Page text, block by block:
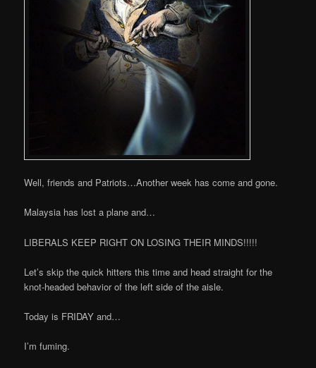
Well, friends and Patriots…Another week has come and gone.
Malaysia has lost a plane and…
LIBERALS KEEP RIGHT ON LOSING THEIR MINDS!!!!!
Let’s skip the quick hitters this time and head straight for the
knot-headed behavior of the left side of the aisle.
Today is FRIDAY and…
I’m fuming.